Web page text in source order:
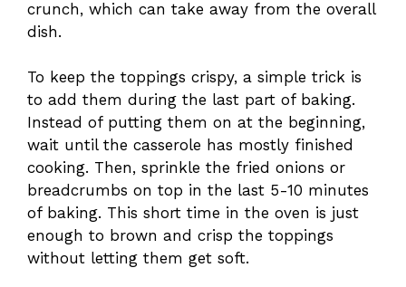
crunch, which can take away from the overall
dish.
To keep the toppings crispy, a simple trick is
to add them during the last part of baking.
Instead of putting them on at the beginning,
wait until the casserole has mostly finished
cooking. Then, sprinkle the fried onions or
breadcrumbs on top in the last 5-10 minutes
of baking. This short time in the oven is just
enough to brown and crisp the toppings
without letting them get soft.